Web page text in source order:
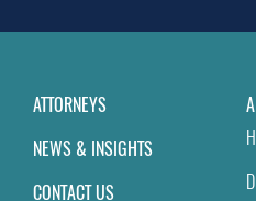
ATTORNEYS
NEWS & INSIGHTS
CONTACT US